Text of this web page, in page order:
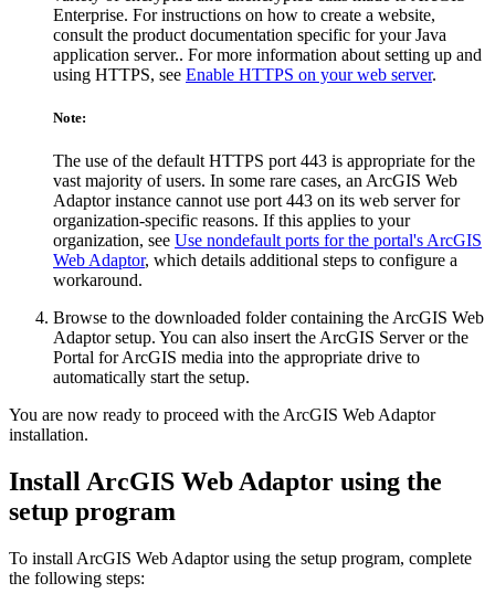
Enterprise. For instructions on how to create a website,
consult the product documentation specific for your Java
application server.. For more information about setting up and
using HTTPS, see Enable HTTPS on your web server.
Note:
The use of the default HTTPS port 443 is appropriate for the
vast majority of users. In some rare cases, an ArcGIS Web
Adaptor instance cannot use port 443 on its web server for
organization-specific reasons. If this applies to your
organization, see Use nondefault ports for the portal's ArcGIS
Web Adaptor, which details additional steps to configure a
workaround.
Browse to the downloaded folder containing the ArcGIS Web
Adaptor setup. You can also insert the ArcGIS Server or the
Portal for ArcGIS media into the appropriate drive to
automatically start the setup.
You are now ready to proceed with the ArcGIS Web Adaptor
installation.
Install ArcGIS Web Adaptor using the
setup program
To install ArcGIS Web Adaptor using the setup program, complete
the following steps: